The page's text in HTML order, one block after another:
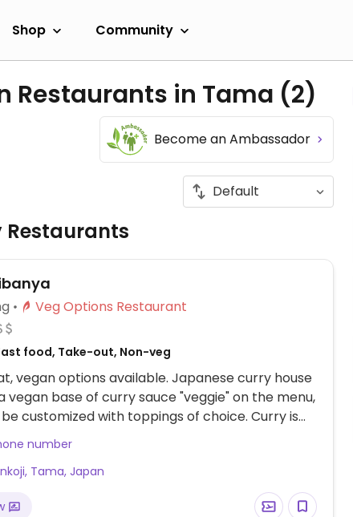
Shop Community
Restaurants in Tama (2)
Become an Ambassador
Restaurants
Veg Options Restaurant
food, Take-out, Non-veg
vegan options available. Japanese curry house
vegan base of curry sauce "veggie" on the menu,
customized with toppings of choice. Curry is
a portion of rice. Indicate spice level and portion
of placing order.
number
Tama, Japan